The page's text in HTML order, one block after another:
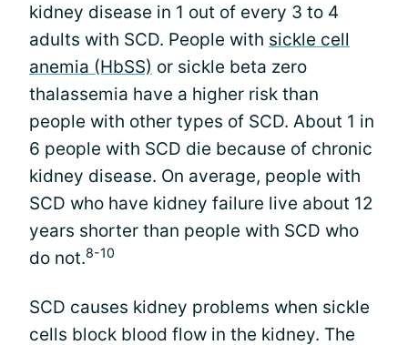
kidney disease in 1 out of every 3 to 4
adults with SCD. People with sickle cell
anemia (HbSS) or sickle beta zero
thalassemia have a higher risk than
people with other types of SCD. About 1 in
6 people with SCD die because of chronic
kidney disease. On average, people with
SCD who have kidney failure live about 12
years shorter than people with SCD who
do not.8-10
SCD causes kidney problems when sickle
cells block blood flow in the kidney. The